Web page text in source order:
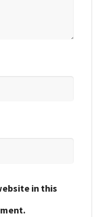
in this